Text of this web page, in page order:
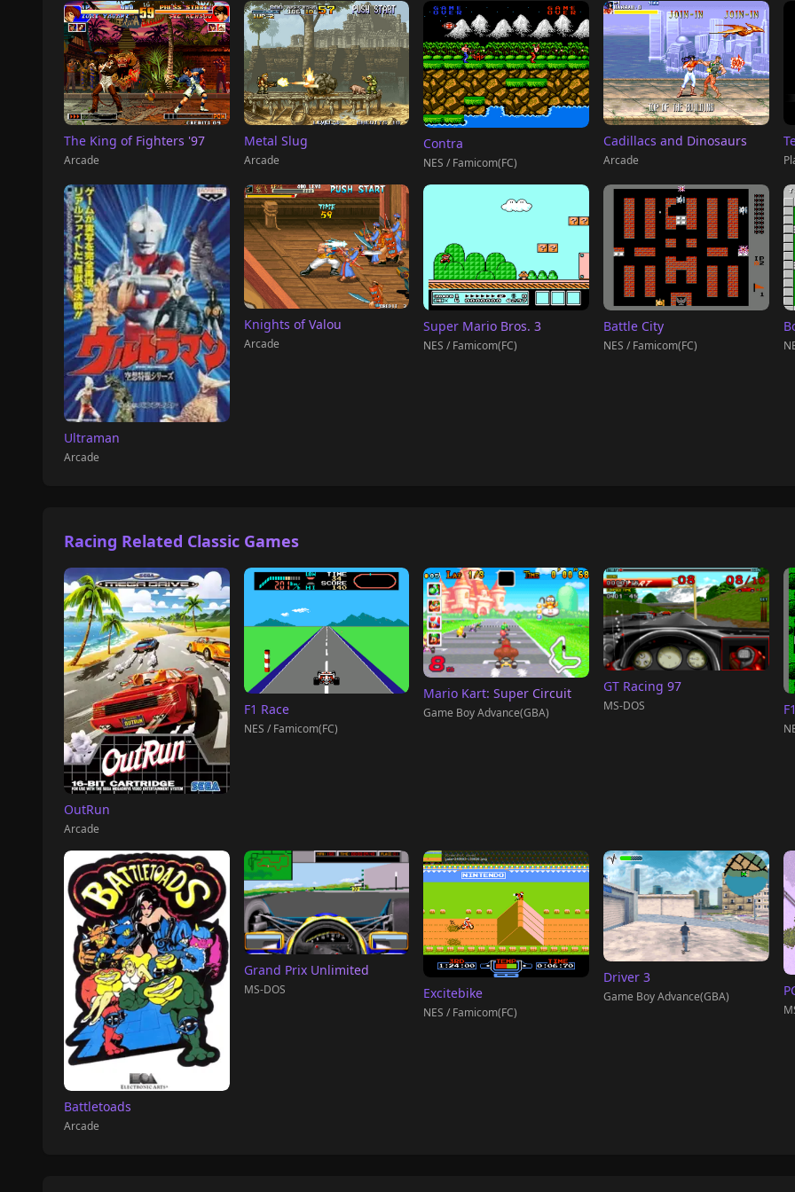
The King of Fighters '97
Arcade
Metal Slug
Arcade
Contra
NES / Famicom(FC)
Cadillacs and Dinosaurs
Arcade
Ultraman
Arcade
Knights of Valou
Arcade
Super Mario Bros. 3
NES / Famicom(FC)
Battle City
NES / Famicom(FC)
Racing Related Classic Games
OutRun
Arcade
F1 Race
NES / Famicom(FC)
Mario Kart: Super Circuit
Game Boy Advance(GBA)
GT Racing 97
MS-DOS
Battletoads
Arcade
Grand Prix Unlimited
MS-DOS Excitebike
NES / Famicom(FC)
Driver 3
Game Boy Advance(GBA)